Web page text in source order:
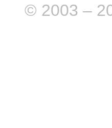
© 2003 –